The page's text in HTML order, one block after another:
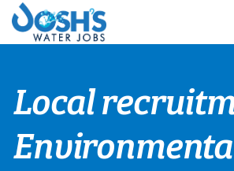
Skip
content
Local